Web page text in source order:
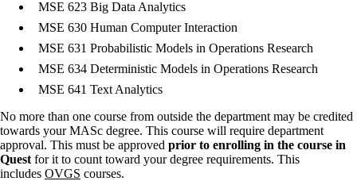
MSE 623 Big Data Analytics
MSE 630 Human Computer Interaction
MSE 631 Probabilistic Models in Operations Research
MSE 634 Deterministic Models in Operations Research
MSE 641 Text Analytics
No more than one course from outside the department may be credited
towards your MASc degree. This course will require department
approval. This must be approved prior to enrolling in the course in
Quest for it to count toward your degree requirements. This
includes OVGS courses.